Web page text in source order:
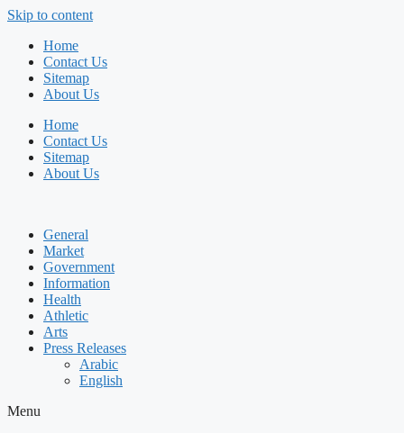
Skip to content
Home
Contact Us
Sitemap
About Us
Home
Contact Us
Sitemap
About Us
General
Market
Government
Information
Health
Athletic
Arts
Press Releases
Arabic
English
Menu